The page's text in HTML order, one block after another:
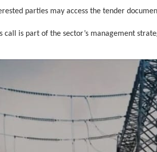
parties may access the tender
call is part of the sector’s management